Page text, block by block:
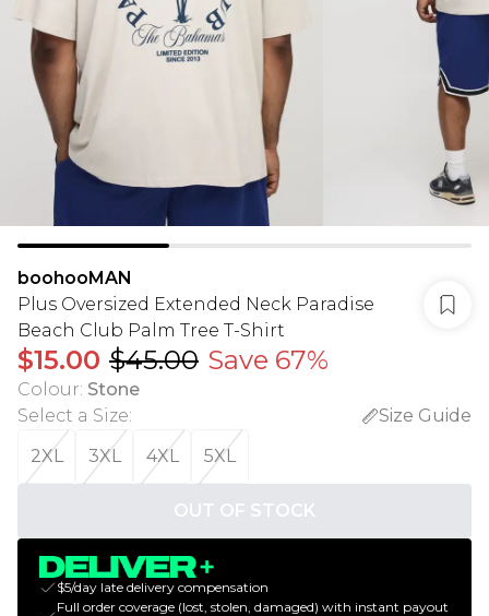
boohooMAN
Plus Oversized Extended Neck Paradise
Beach Club Palm Tree T-Shirt
$15.00 $45.00 Save 67%
Colour: Stone
Select a Size:
Size Guide
2XL
3XL 4XL 5XL
OUT OF STOCK
$5/day late delivery compensation
Full order coverage (lost, stolen, damaged) with instant payout